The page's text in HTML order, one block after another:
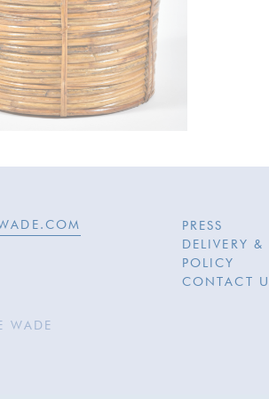
PRESS
DELIVERY &
POLICY
CONTACT
WADE